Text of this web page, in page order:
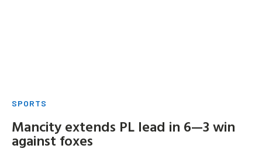
SPORTS
Mancity extends PL lead in 6—3 win
against foxes